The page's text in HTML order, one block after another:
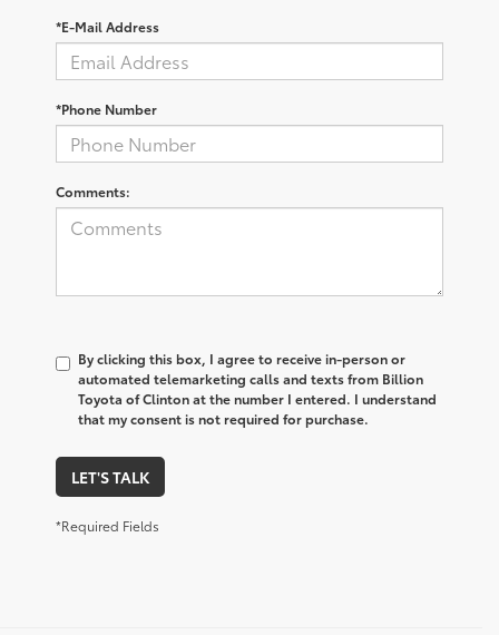
*E-Mail Address
*Phone Number
Comments:
By clicking this box, I agree to receive in-person or
automated telemarketing calls and texts from Billion
Toyota of Clinton at the number I entered. I understand
that my consent is not required for purchase.
LET'S TALK
*Required Fields